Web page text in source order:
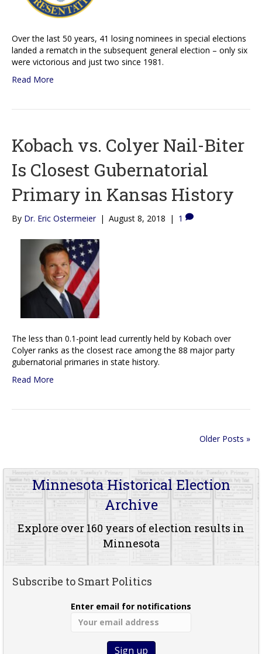
Over the last 50 years, 41 losing nominees in special elections
landed a rematch in the subsequent general election – only six
were victorious and just two since 1981.
Read More
Kobach vs. Colyer Nail-Biter
Is Closest Gubernatorial
Primary in Kansas History
By Dr. Eric Ostermeier | August 8, 2018 | 1
The less than 0.1-point lead currently held by Kobach over
Colyer ranks as the closest race among the 88 major party
gubernatorial primaries in state history.
Read More
Older Posts »
Minnesota Historical Election
Archive
Explore over 160 years of election results in
Minnesota
Subscribe to Smart Politics
Enter email for notifications